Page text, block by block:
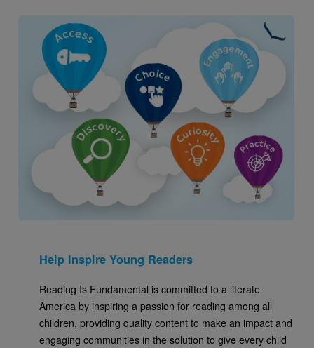
Help Inspire Young Readers
Reading Is Fundamental is committed to a literate
America by inspiring a passion for reading among all
children, providing quality content to make an impact and
engaging communities in the solution to give every child